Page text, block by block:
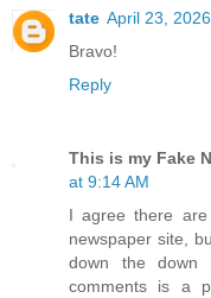
tate April 23,
Bravo!
Reply
This is my Fake
at 9:14 AM
I agree there
newspaper site,
down the down
comments is a